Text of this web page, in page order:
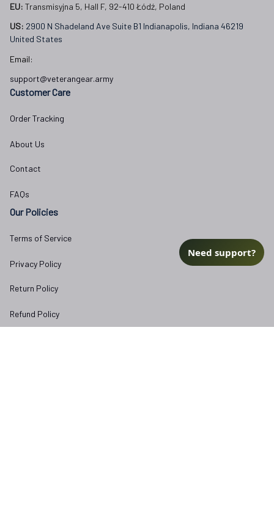
EU: Transmisyjna 5, Hall F, 92-410 Łódź, Poland
US: 2900 N Shadeland Ave Suite B1 Indianapolis, Indiana 46219
United States
Email:
support@veterangear.army
Customer Care
Order Tracking
About Us
Contact
FAQs
Our Policies
Terms of Service
Privacy Policy
Return Policy
Refund Policy
Need support?